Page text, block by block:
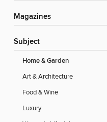
Magazines
Subject
Home & Garden
Art & Architecture
Food & Wine
Luxury